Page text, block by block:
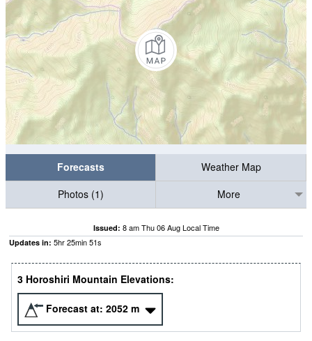
Forecasts
Weather Map
Photos (1)
More
Issued: 8 am Thu 06 Aug Local Time
Updates in: 5hr25min51s
3 Horoshiri Mountain Elevations:
Forecast at: 2052 m